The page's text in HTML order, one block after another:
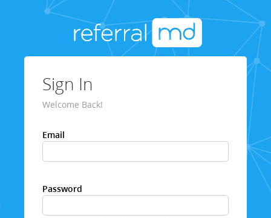
Sign In
Welcome Back!
Email
Password